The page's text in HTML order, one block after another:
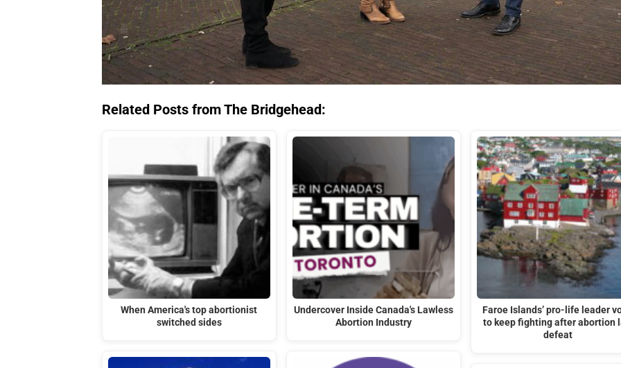
Related Posts from The Bridgehead:
When America's top abortionist
switched sides
Undercover Inside Canada's Lawless
Abortion Industry
Faroe Islands’ pro-life leader
to keep fighting after abortion
defeat